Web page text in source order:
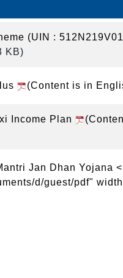
(UIN :
KB)
(Content is in
Income Plan
Jan Dhan Yojana
d/guest/pdf"